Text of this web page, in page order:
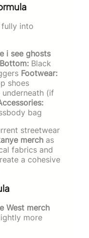
into
i see ghosts
Bottom: Black
Footwear:
shoes
(if
bag
streetwear
merch as
fabrics and
a cohesive
West merch
more